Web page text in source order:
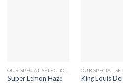
Super Lemon Haze
King Louis